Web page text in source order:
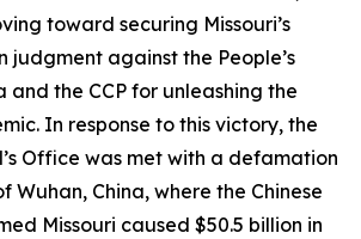
toward securing Missouri’s
judgment against the People’s
and the CCP for unleashing the
In response to this victory, the
Office was met with a defamation
Wuhan, China, where the Chinese
Missouri caused $50.5 billion in